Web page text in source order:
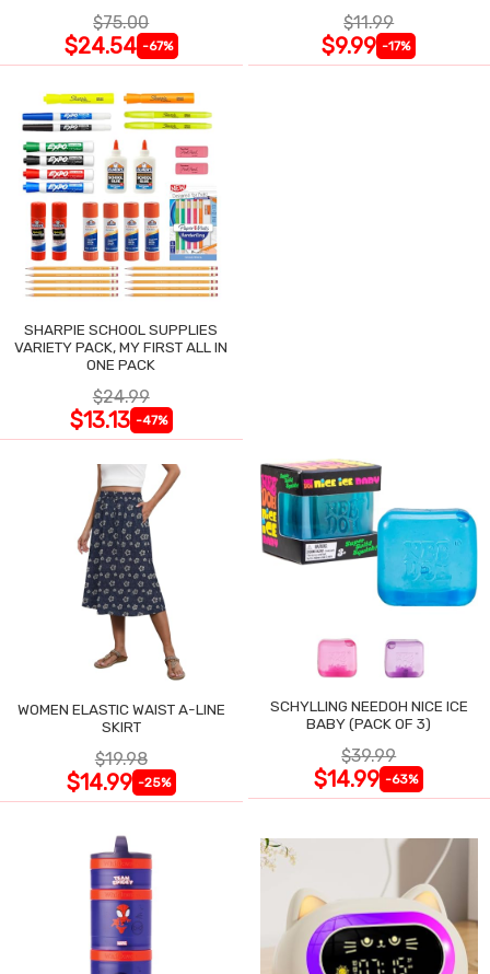
$75.00
$24.54 -67%
$11.99
$9.99 -17%
SHARPIE SCHOOL SUPPLIES
VARIETY PACK, MY FIRST ALL IN
ONE PACK
$24.99
$13.13 -47%
WOMEN ELASTIC WAIST A-LINE
SKIRT
$19.98
$14.99 -25%
SCHYLLING NEEDOH NICE ICE
BABY (PACK OF 3)
$39.99
$14.99 -63%